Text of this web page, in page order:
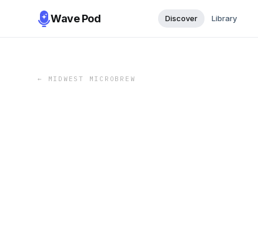
Wave Pod Discover Library
← MIDWEST MICROBREW